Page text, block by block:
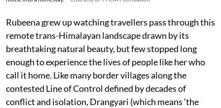
Rubeena grew up watching travellers pass through this
remote trans-Himalayan landscape drawn by its
breathtaking natural beauty, but few stopped long
enough to experience the lives of people like her who
call it home. Like many border villages along the
contested Line of Control defined by decades of
conflict and isolation, Drangyari (which means ‘the